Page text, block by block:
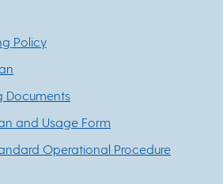
Policy
Documents
and Usage Form
Operational Procedure